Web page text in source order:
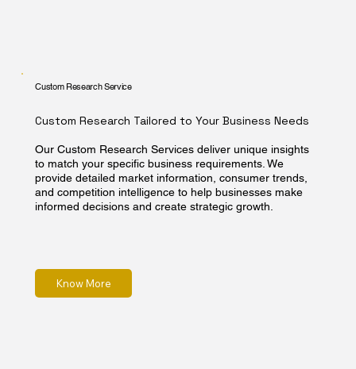
Custom Research Service
Custom Research Tailored to Your Business Needs
Our Custom Research Services deliver unique insights
to match your specific business requirements. We
provide detailed market information, consumer trends,
and competition intelligence to help businesses make
informed decisions and create strategic growth.
Know More